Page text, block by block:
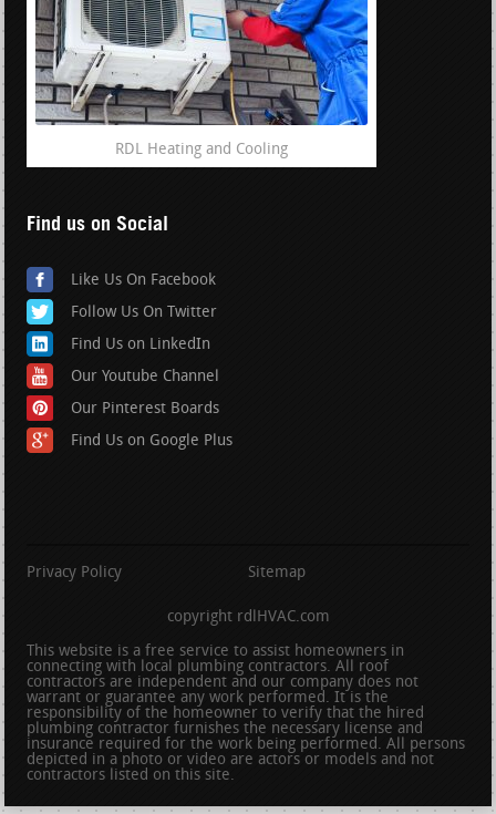
RDL Heating and Cooling
Find us on Social
Like Us On Facebook
Follow Us On Twitter
Find Us on LinkedIn
Our Youtube Channel
Our Pinterest Boards
Find Us on Google Plus
Privacy Policy Sitemap
copyright rdlHVAC.com
This website is a free service to assist homeowners in
connecting with local plumbing contractors. All roof
contractors are independent and our company does not
warrant or guarantee any work performed. It is the
responsibility of the homeowner to verify that the hired
plumbing contractor furnishes the necessary license and
insurance required for the work being performed. All persons
depicted in a photo or video are actors or models and not
contractors listed on this site.